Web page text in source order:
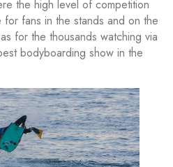
the high level of competition
fans in the stands and on the
for the thousands watching via
bodyboarding show in the